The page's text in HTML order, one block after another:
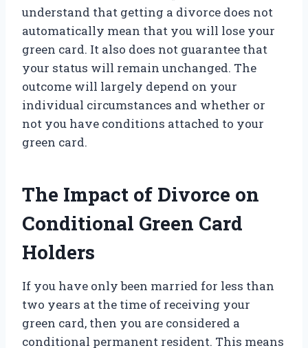
understand that getting a divorce does not
automatically mean that you will lose your
green card. It also does not guarantee that
your status will remain unchanged. The
outcome will largely depend on your
individual circumstances and whether or
not you have conditions attached to your
green card.
The Impact of Divorce on
Conditional Green Card
Holders
If you have only been married for less than
two years at the time of receiving your
green card, then you are considered a
conditional permanent resident. This means